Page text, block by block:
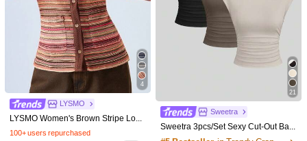
4
LYSMO
LYSMO Women's Brown Stripe Long Sleeve Single-Breasted Crochet T-Shirt,90s Retro Round Neck Casual Top For Autumn,Everyday,Back To School,BOHO Y2K Style
100+ users repurchased
21
Sweetra